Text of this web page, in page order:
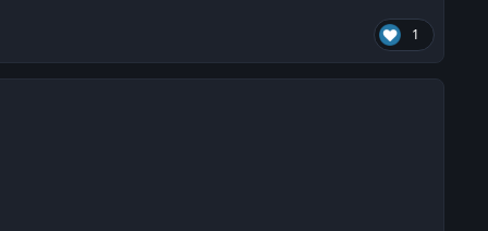
1